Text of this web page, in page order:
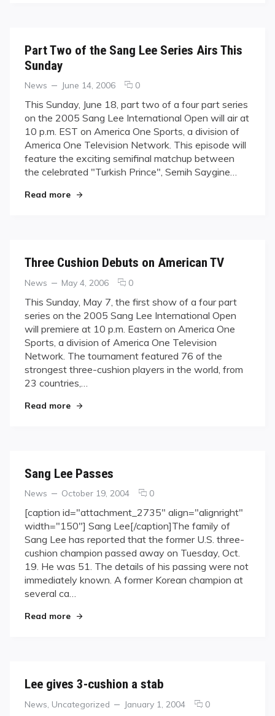
Part Two of the Sang Lee Series Airs This
Sunday
Categories
News
Posted
June 14, 2006 0comments
Part
Two
of
the
Sang
Lee
This Sunday, June 18, part two of a four part series
on the 2005 Sang Lee International Open will air at
10 p.m. EST on America One Sports, a division of
America One Television Network. This episode will
feature the exciting semifinal matchup between
the celebrated "Turkish Prince", Semih Saygine…
Read more"Part Two of the Sang Lee Series Airs This
Three Cushion Debuts on American TV
Categories
News
Posted
May 4, 2006 0comments
Three
Cushion
Debuts
on
American
TV
This Sunday, May 7, the first show of a four part
series on the 2005 Sang Lee International Open
will premiere at 10 p.m. Eastern on America One
Sports, a division of America One Television
Network. The tournament featured 76 of the
strongest three-cushion players in the world, from
23 countries,…
Read more"Three Cushion Debuts on American TV"
Sang Lee Passes
Categories
News
Posted
October 19, 2004 0comments
Sang
Lee
Passes
[caption id="attachment_2735" align="alignright"
width="150"] Sang Lee[/caption]The family of
Sang Lee has reported that the former U.S. three-
cushion champion passed away on Tuesday, Oct.
19. He was 51. The details of his passing were not
immediately known. A former Korean champion at
several ca…
Read more"Sang Lee Passes"
Lee gives 3-cushion a stab
Categories
News Uncategorized
Posted
January 1, 2004 0comments